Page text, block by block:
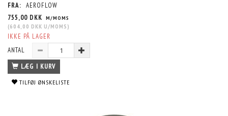
FRA: AEROFLOW
755,00 DKK M/MOMS
(604,00 DKK U/MOMS )
IKKE PÅ LAGER
ANTAL
LÆG I KURV
TILFØJ ØNSKELISTE